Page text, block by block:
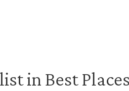
in Best